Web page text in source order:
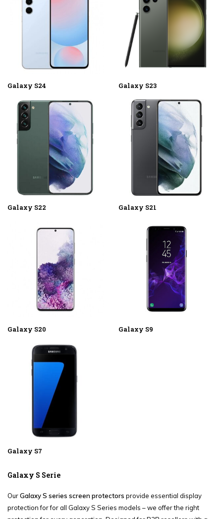
Galaxy S24 Galaxy S23
Galaxy S22 Galaxy S21
Galaxy S20 Galaxy S9
Galaxy S7
Galaxy S Serie
OurGalaxy S series screen protectors provide essential display
protection for for all Galaxy S Series models – we offer the right